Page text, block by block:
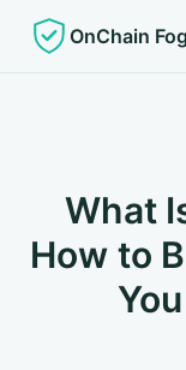
OnChain Fog
What
How to